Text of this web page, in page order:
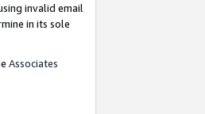
invalid email
in its sole
Associates